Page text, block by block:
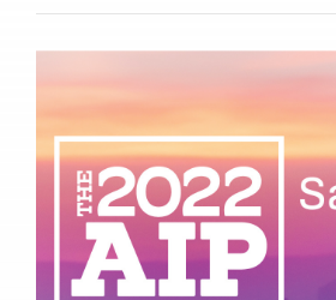
FAQS
CONTACT US